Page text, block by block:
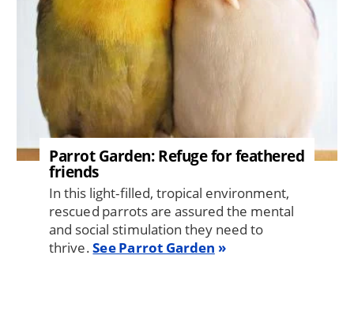
Parrot Garden: Refuge for feathered
friends
In this light-filled, tropical environment,
rescued parrots are assured the mental
and social stimulation they need to
thrive.See Parrot Garden